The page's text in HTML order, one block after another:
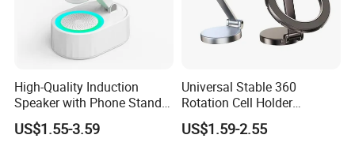
High-Quality Induction
Speaker with Phone Stand
Wireless Charger
US$1.55-3.59
Universal Stable 360
Rotation Cell Holder
Foldable Stand Bracket
Alloy Strong Circle Car
US$1.59-2.55